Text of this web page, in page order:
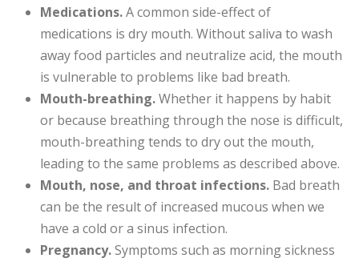
Medications.A common side-effect of
medications is dry mouth. Without saliva to wash
away food particles and neutralize acid, the mouth
is vulnerable to problems like bad breath.
Mouth-breathing.Whether it happens by habit
or because breathing through the nose is difficult,
mouth-breathing tends to dry out the mouth,
leading to the same problems as described above.
Mouth, nose, and throat infections. Bad breath
can be the result of increased mucous when we
have a cold or a sinus infection.
Pregnancy.Symptoms such as morning sickness